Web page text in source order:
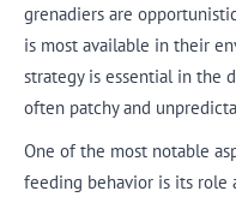
grenadiers are
is most available in their
strategy is essential in the
often patchy and
One of the most notable
feeding behavior is its role